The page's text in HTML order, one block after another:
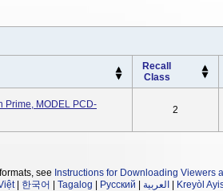
Recall
Class
Prime, MODEL PCD-
2
see Instructions for Downloading Viewers
| 한국어 Tagalog Русский العربية Kreyòl